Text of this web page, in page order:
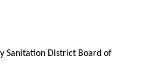
Sanitation District Board of